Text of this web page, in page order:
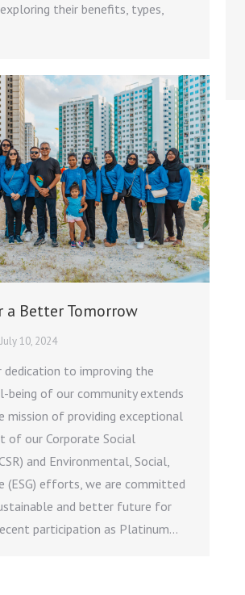
their benefits, types,
Better Tomorrow
July 10, 2024
dedication to improving the
being of our community extends
mission of providing exceptional
of our Corporate Social
and Environmental, Social,
(ESG) efforts, we are committed
and better future for
participation as Platinum…